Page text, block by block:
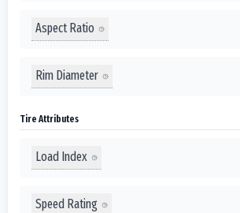
Aspect Ratio
Rim Diameter
Tire Attributes
Load Index
Speed Rating